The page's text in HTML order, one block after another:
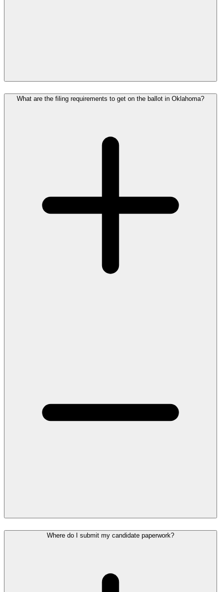
What are the filing requirements to get on the ballot in Oklahoma?
Where do I submit my candidate paperwork?